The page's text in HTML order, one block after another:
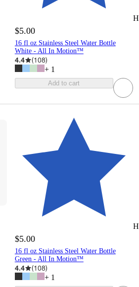
$5.00
16 fl oz Stainless Steel Water Bottle
White - All In Motion™
4.4 (108)
+ 1
Add to cart
$5.00
16 fl oz Stainless Steel Water Bottle
Green - All In Motion™
4.4 (108)
+ 1